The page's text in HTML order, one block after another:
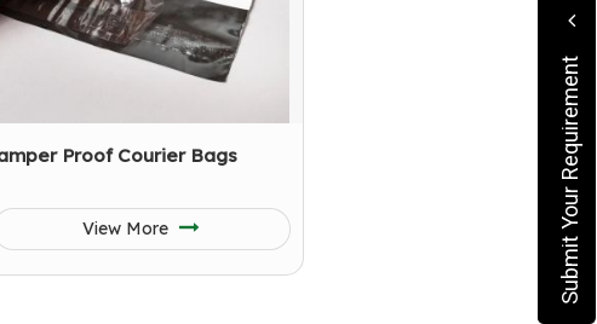
Proof Courier Bags
View More Submit Your Requirement